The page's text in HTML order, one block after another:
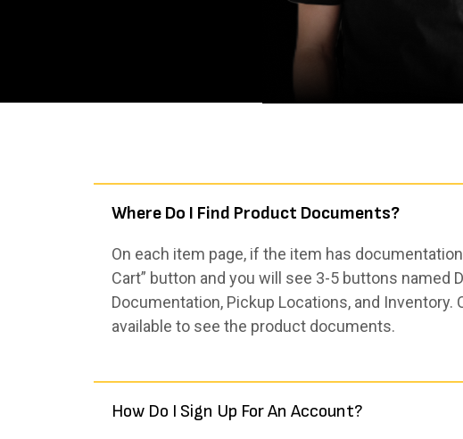
Where Do I Find Product Documents?
On each item page, if the item has
Cart” button and you will see 3-5 buttons named
Documentation, Pickup Locations, and
available to see the product documents.
How Do I Sign Up For An Account?